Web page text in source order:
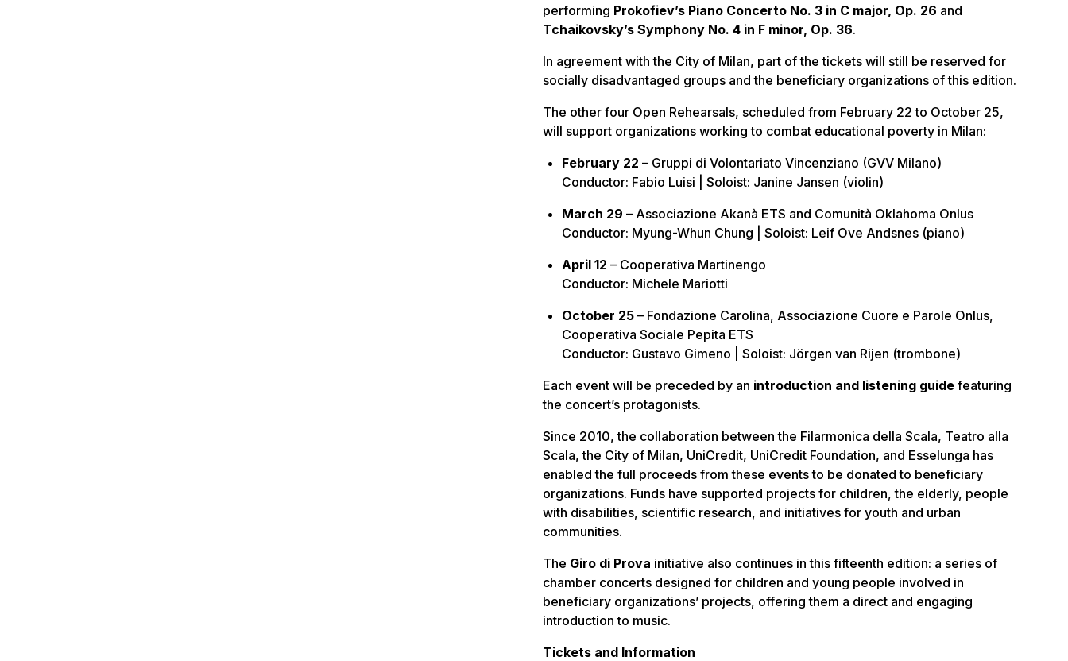
performing Prokofiev’s Piano Concerto No. 3 in C major, Op. 26 and
Tchaikovsky’s Symphony No. 4 in F minor, Op. 36.
In agreement with the City of Milan, part of the tickets will still be reserved for
socially disadvantaged groups and the beneficiary organizations of this edition.
The other four Open Rehearsals, scheduled from February 22 to October 25,
will support organizations working to combat educational poverty in Milan:
February 22 – Gruppi di Volontariato Vincenziano (GVV Milano)
Conductor: Fabio Luisi | Soloist: Janine Jansen (violin)
March 29 – Associazione Akanà ETS and Comunità Oklahoma Onlus
Conductor: Myung-Whun Chung | Soloist: Leif Ove Andsnes (piano)
April 12 – Cooperativa Martinengo
Conductor: Michele Mariotti
October 25 – Fondazione Carolina, Associazione Cuore e Parole Onlus,
Cooperativa Sociale Pepita ETS
Conductor: Gustavo Gimeno | Soloist: Jörgen van Rijen (trombone)
Each event will be preceded by an introduction and listening guide featuring
the concert’s protagonists.
Since 2010, the collaboration between the Filarmonica della Scala, Teatro alla
Scala, the City of Milan, UniCredit, UniCredit Foundation, and Esselunga has
enabled the full proceeds from these events to be donated to beneficiary
organizations. Funds have supported projects for children, the elderly, people
with disabilities, scientific research, and initiatives for youth and urban
communities.
The Giro di Prova initiative also continues in this fifteenth edition: a series of
chamber concerts designed for children and young people involved in
beneficiary organizations’ projects, offering them a direct and engaging
introduction to music.
Tickets and Information